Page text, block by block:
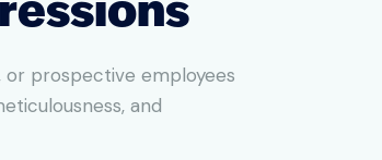
prospective employees
and